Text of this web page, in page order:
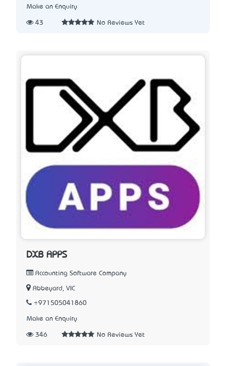
Make an Enquiry
43 No Reviews Yet
DXB APPS
Accounting Software Company
Abbeyard, VIC
+971505041860
Make an Enquiry
346 No Reviews Yet